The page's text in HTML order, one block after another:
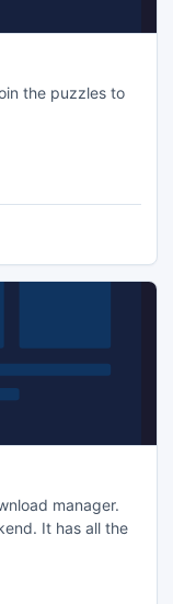
the puzzles to
manager.
It has all the